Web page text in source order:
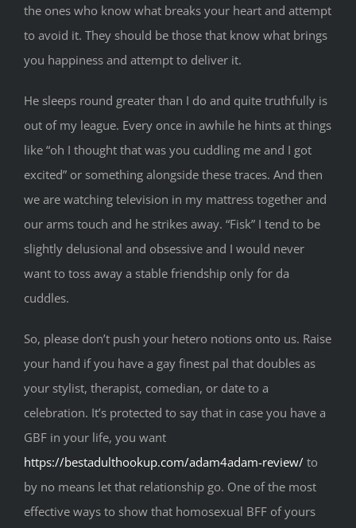
the ones who know what breaks your heart and attempt
to avoid it. They should be those that know what brings
you happiness and attempt to deliver it.
He sleeps round greater than I do and quite truthfully is
out of my league. Every once in awhile he hints at things
like “oh I thought that was you cuddling me and I got
excited” or something alongside these traces. And then
we are watching television in my mattress together and
our arms touch and he strikes away. “Fisk” I tend to be
slightly delusional and obsessive and I would never
want to toss away a stable friendship only for da
cuddles.
So, please don’t push your hetero notions onto us. Raise
your hand if you have a gay finest pal that doubles as
your stylist, therapist, comedian, or date to a
celebration. It’s protected to say that in case you have a
GBF in your life, you want
https://bestadulthookup.com/adam4adam-review/ to
by no means let that relationship go. One of the most
effective ways to show that homosexual BFF of yours